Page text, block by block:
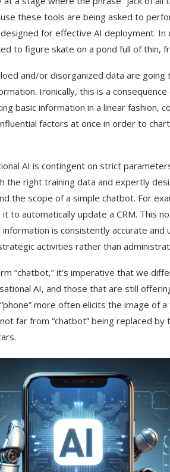
these tools are being asked to
for effective AI deployment. In
to figure skate on a pond full of thin,
and/or disorganized data are
Ironically, this is a
basic information in a linear fashion,
factors at once in order to
AI is contingent on strict
the right training data and expertly
the scope of a simple chatbot. For
to automatically update a CRM. This
is consistently accurate and
activities rather than
“chatbot,” it’s imperative that we
AI, and those that are still
more often elicits the image of
far from “chatbot” being replaced